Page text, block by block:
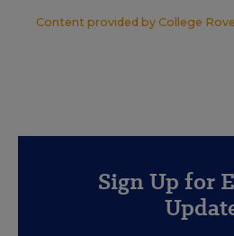
Content provided by College
Sign Up for